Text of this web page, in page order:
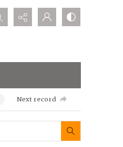
Next record